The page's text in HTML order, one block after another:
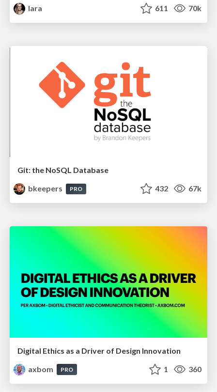
lara
611 70k
Git: the NoSQL Database
bkeepers
PRO 432 67k
Digital Ethics as a Driver of Design Innovation
axbom
PRO 1 360